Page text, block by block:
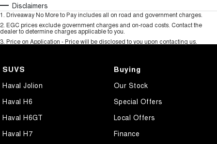
Disclaimers
1. Driveaway No More to Pay includes all on road and government charges.
2. EGC prices exclude government charges and on-road costs. Contact the
dealer to determine charges applicable to you.
3. Price on Application - Price will be disclosed to you upon contacting us.
SUVS
Haval Jolion
Haval H6
Haval H6GT
Haval H7
Buying
Our Stock
Special Offers
Local Offers
Finance